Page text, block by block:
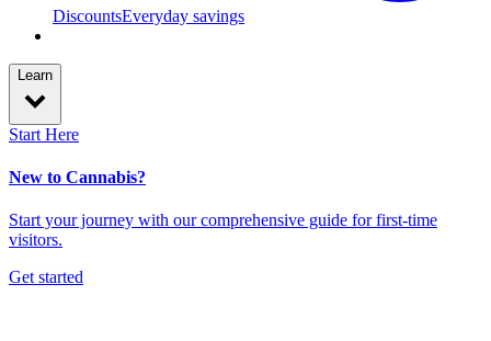
DiscountsEveryday savings
Learn
Start Here
New to Cannabis?
Start your journey with our comprehensive guide for first-time
visitors.
Get started